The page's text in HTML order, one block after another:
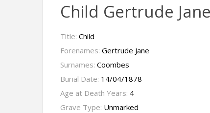
Child Gertrude
Title: Child
Forenames: Gertrude Jane
Surnames: Coombes
Burial Date: 14/04/1878
Age at Death Years: 4
Grave Type: Unmarked